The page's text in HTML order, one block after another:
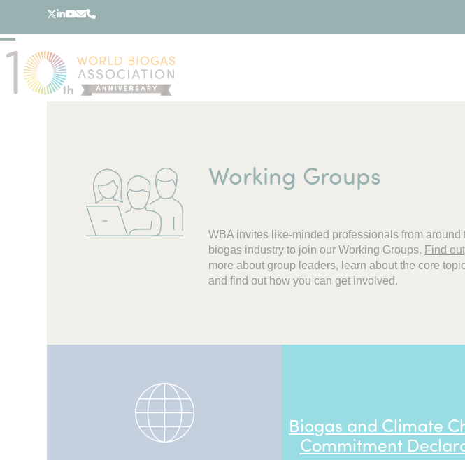
content
Twitter
LinkedIn
YouTube
EmailPhone
Open
mobile
menu
Close
mobile
menu
Working Groups
WBA invites like-minded professionals from around
biogas industry to join our Working Groups. Find out
more about group leaders, learn about the core
and find out how you can get involved.
Biogas and Climate
Commitment